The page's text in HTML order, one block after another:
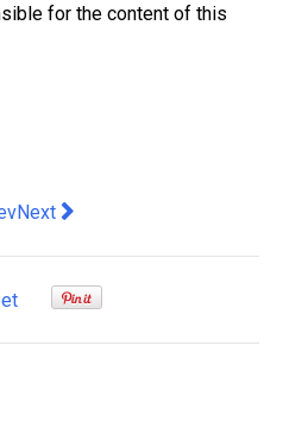
for the content of this
article: MyRepublic
Next article: Driving Mobile
Next